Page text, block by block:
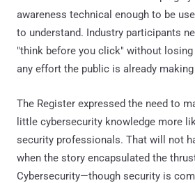
awareness technical enough to be
to understand. Industry participants
"think before you click" without losing
any effort the public is already
The Register expressed the need to
little cybersecurity knowledge more
security professionals. That will not
when the story encapsulated the
Cybersecurity—though security is